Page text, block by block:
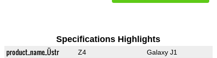
Specifications Highlights
product_name_Üstr Z4 Galaxy J1